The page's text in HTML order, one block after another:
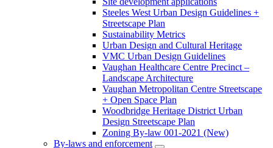
Steeles West Urban Design Guidelines +
Streetscape Plan
Sustainability Metrics
Urban Design and Cultural Heritage
VMC Urban Design Guidelines
Vaughan Healthcare Centre Precinct –
Landscape Architecture
Vaughan Metropolitan Centre Streetscape
+ Open Space Plan
Woodbridge Heritage District Urban
Design Streetscape Plan
Zoning By-law 001-2021 (New)
By-laws and enforcement